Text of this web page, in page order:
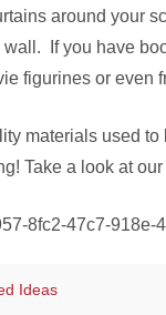
around your
wall. If you have
figurines or even
materials used to
Take a look at
8fc2-47c7-918e-
Ideas